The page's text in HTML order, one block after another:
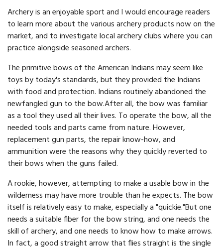
Archery is an enjoyable sport and I would encourage readers
to learn more about the various archery products now on the
market, and to investigate local archery clubs where you can
practice alongside seasoned archers.
The primitive bows of the American Indians may seem like
toys by today's standards, but they provided the Indians
with food and protection. Indians routinely abandoned the
newfangled gun to the bow.After all, the bow was familiar
as a tool they used all their lives. To operate the bow, all the
needed tools and parts came from nature. However,
replacement gun parts, the repair know-how, and
ammunition were the reasons why they quickly reverted to
their bows when the guns failed.
A rookie, however, attempting to make a usable bow in the
wilderness may have more trouble than he expects. The bow
itself is relatively easy to make, especially a "quickie."But one
needs a suitable fiber for the bow string, and one needs the
skill of archery, and one needs to know how to make arrows.
In fact, a good straight arrow that flies straight is the single